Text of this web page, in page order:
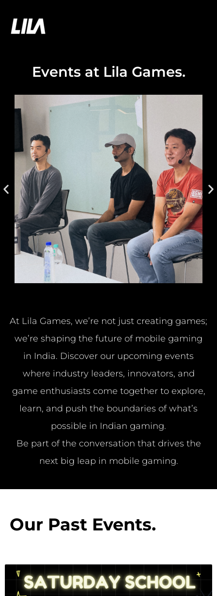
content
Events at Lila Games.
At Lila Games, we’re not just creating games;
we’re shaping the future of mobile gaming
in India. Discover our upcoming events
where industry leaders, innovators, and
game enthusiasts come together to explore,
learn, and push the boundaries of what’s
possible in Indian gaming.
Be part of the conversation that drives the
next big leap in mobile gaming.
Our Past Events.